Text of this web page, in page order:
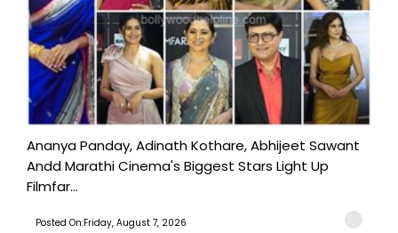
Ananya Panday, Adinath Kothare, Abhijeet Sawant
Andd Marathi Cinema's Biggest Stars Light Up
Filmfar...
Posted On:Friday, August 7, 2026